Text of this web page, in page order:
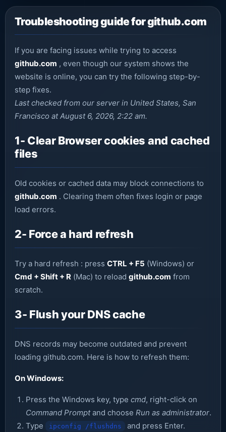
Troubleshooting guide for github.com
If you are facing issues while trying to access
github.com , even though our system shows the
website is online, you can try the following step-by-
step fixes.
Last checked from our server in United States, San
Francisco at August 6, 2026, 2:22 am.
1- Clear Browser cookies and cached
files
Old cookies or cached data may block connections to
github.com . Clearing them often fixes login or page
load errors.
2- Force a hard refresh
Try a hard refresh : press CTRL + F5 (Windows) or
Cmd + Shift + R (Mac) to reload github.com from
scratch.
3- Flush your DNS cache
DNS records may become outdated and prevent
loading github.com. Here is how to refresh them:
On Windows:
Press the Windows key, type cmd, right-click on
Command Promptand choose Run as administrator.
Type
ipconfig /flushdns and press Enter.